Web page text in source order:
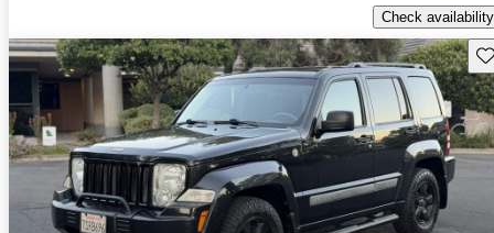
Check availability